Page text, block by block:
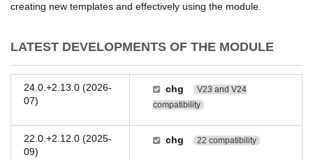
creating new templates and effectively using the module.
LATEST DEVELOPMENTS OF THE MODULE
24.0.+2.13.0 (2026-
07)
chg
V23 and V24
compatibility
22.0.+2.12.0 (2025-
09)
chg 22 compatibility